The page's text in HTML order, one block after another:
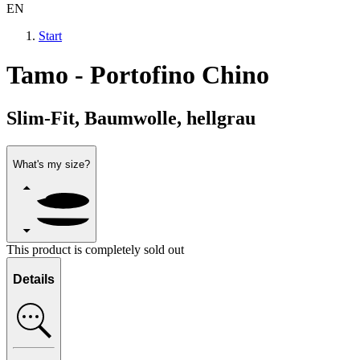
EN
Start
Tamo - Portofino Chino
Slim-Fit, Baumwolle, hellgrau
What's my size?
This product is completely sold out
Details